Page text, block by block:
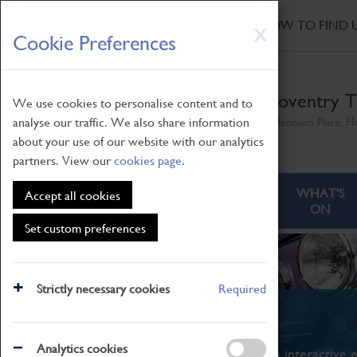
X
Cookie Preferences
We use cookies to personalise content and to
analyse our traffic. We also share information
about your use of our website with our analytics
partners. View ourcookies page.
Accept all cookies
Set custom preferences
Strictly necessary cookies Required
Analytics cookies
Skip
to
main
HOW TO FIND
Coventry
ABOUT
WHAT'S
ON
What's On